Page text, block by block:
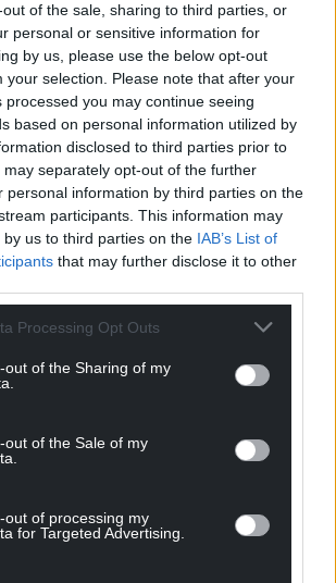
of the sale, sharing to third parties, or
personal or sensitive information for
by us, please use the below opt-out
your selection. Please note that after your
processed you may continue seeing
based on personal information utilized by
disclosed to third parties prior to
separately opt-out of the further
personal information by third parties on the
participants. This information may
us to third parties on the IAB’s List of
that may further disclose it to other
Processing Opt Outs
out of the Sharing of my
out of the Sale of my
out of processing my
for Targeted Advertising.